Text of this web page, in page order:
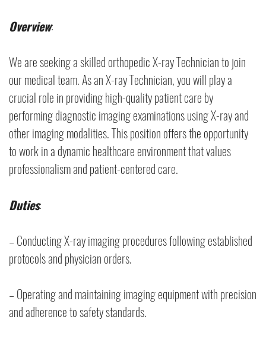
Overview:
We are seeking a skilled orthopedic X-ray Technician to join
our medical team. As an X-ray Technician, you will play a
crucial role in providing high-quality patient care by
performing diagnostic imaging examinations using X-ray and
other imaging modalities. This position offers the opportunity
to work in a dynamic healthcare environment that values
professionalism and patient-centered care.
Duties:
– Conducting X-ray imaging procedures following established
protocols and physician orders.
– Operating and maintaining imaging equipment with precision
and adherence to safety standards.